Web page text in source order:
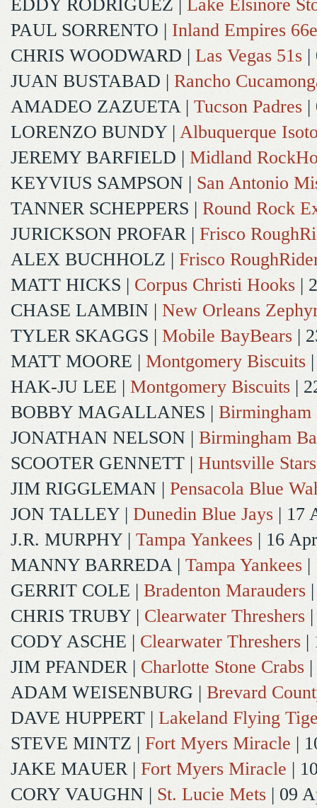
EDDY RODRIGUEZ
Lake Elsinore
PAUL SORRENTO | Inland Empires
CHRIS WOODWARD | Las Vegas 51s |
JUAN BUSTABAD | Rancho
AMADEO ZAZUETA| Tucson Padres |
LORENZO BUNDY | Albuquerque
JEREMY BARFIELD | Midland
KEYVIUS SAMPSON | San Antonio
TANNER SCHEPPERS | Round Rock
JURICKSON PROFAR| Frisco
ALEX BUCHHOLZ | Frisco
MATT HICKS | Corpus Christi Hooks |
CHASE LAMBIN | New Orleans
TYLER SKAGGS | Mobile BayBears |
MATT MOORE | Montgomery Biscuits
HAK-JU LEE | Montgomery Biscuits |
BOBBY MAGALLANES | Birmingham
JONATHAN NELSON | Birmingham
SCOOTER GENNETT | Huntsville Stars
JIM RIGGLEMAN | Pensacola Blue
JON TALLEY | Dunedin Blue Jays | 17
J.R. MURPHY | Tampa Yankees | 16 Apr
MANNY BARREDA| Tampa Yankees |
GERRIT COLE | Bradenton Marauders
CHRIS TRUBY | Clearwater Threshers
CODY ASCHE | Clearwater Threshers |
JIM PFANDER| Charlotte Stone Crabs
ADAM WEISENBURG | Brevard
DAVE HUPPERT | Lakeland Flying
STEVE MINTZ | Fort Myers Miracle |
JAKE MAUER| Fort Myers Miracle |
CORY VAUGHN | St. Lucie Mets | 09